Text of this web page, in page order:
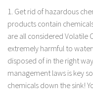
1. Get rid of hazardous
products contain
are all considered Volatile
extremely harmful to
disposed of in the right
management laws is key
chemicals down the sink!